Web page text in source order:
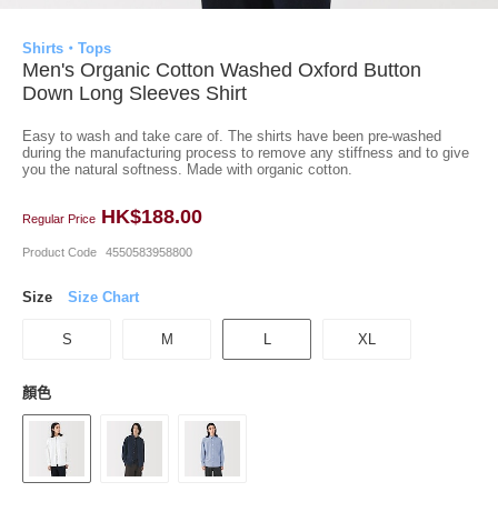
Shirts・Tops
Men's Organic Cotton Washed Oxford Button
Down Long Sleeves Shirt
Easy to wash and take care of. The shirts have been pre-washed
during the manufacturing process to remove any stiffness and to give
you the natural softness. Made with organic cotton.
Regular Price HK$188.00
Product Code 4550583958800
Size Size Chart
S M L XL
顏色